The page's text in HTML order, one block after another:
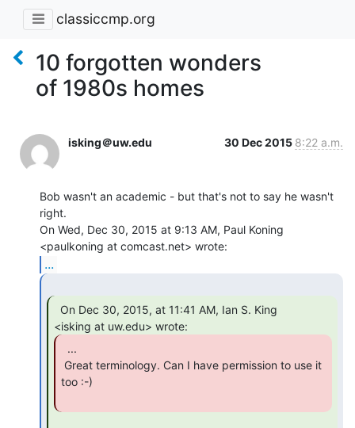
classiccmp.org
10 forgotten wonders
of 1980s homes
isking＠uw.edu 30 Dec 2015 8:22 a.m.
Bob wasn't an academic - but that's not to say he wasn't
right.
On Wed, Dec 30, 2015 at 9:13 AM, Paul Koning
...
too :-)